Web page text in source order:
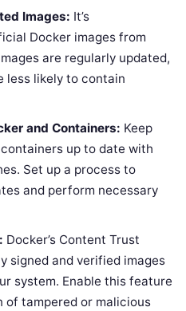
Images: It’s
Docker images from
are regularly updated,
less likely to contain
and Containers: Keep
up to date with
Set up a process to
and perform necessary
Docker’s Content Trust
signed and verified images
system. Enable this feature
tampered or malicious